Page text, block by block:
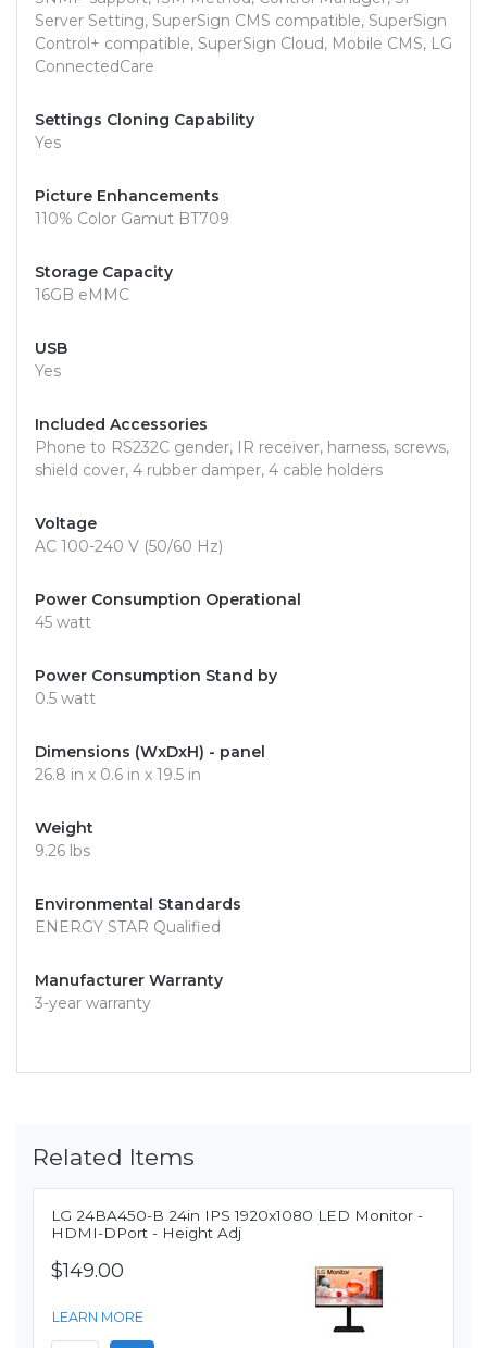
Server Setting, SuperSign CMS compatible, SuperSign
Control+ compatible, SuperSign Cloud, Mobile CMS, LG
ConnectedCare
Settings Cloning Capability
Yes
Picture Enhancements
110% Color Gamut BT709
Storage Capacity
16GB eMMC
USB
Yes
Included Accessories
Phone to RS232C gender, IR receiver, harness, screws,
shield cover, 4 rubber damper, 4 cable holders
Voltage
AC 100-240 V (50/60 Hz)
Power Consumption Operational
45 watt
Power Consumption Stand by
0.5 watt
Dimensions (WxDxH) - panel
26.8 in x 0.6 in x 19.5 in
Weight
9.26 lbs
Environmental Standards
ENERGY STAR Qualified
Manufacturer Warranty
3-year warranty
Related Items
LG 24BA450-B 24in IPS 1920x1080 LED Monitor -
HDMI-DPort - Height Adj
$149.00
LEARN MORE